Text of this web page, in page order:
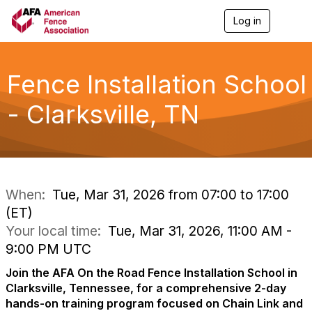
Log in
e
n
g
a
Fence Installation School
- Clarksville, TN
When: Tue, Mar 31, 2026 from 07:00 to 17:00
(ET)
Your local time: Tue, Mar 31, 2026, 11:00 AM -
9:00 PM UTC
Join the AFA On the Road Fence Installation School in
Clarksville, Tennessee, for a comprehensive 2-day
hands-on training program focused on Chain Link and